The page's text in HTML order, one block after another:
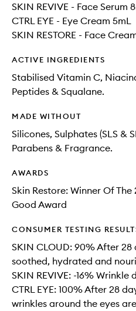
SKIN REVIVE - Face Serum
CTRL EYE - Eye Cream 5mL
SKIN RESTORE - Face
ACTIVE INGREDIENTS
Stabilised Vitamin C,
Peptides & Squalane.
MADE WITHOUT
Silicones, Sulphates (SLS &
Parabens & Fragrance.
AWARDS
Skin Restore: Winner Of
Good Award
CONSUMER TESTING
SKIN CLOUD: 90% After 28
soothed, hydrated and
SKIN REVIVE: -16% Wrinkle
CTRL EYE: 100% After 28
wrinkles around the eyes